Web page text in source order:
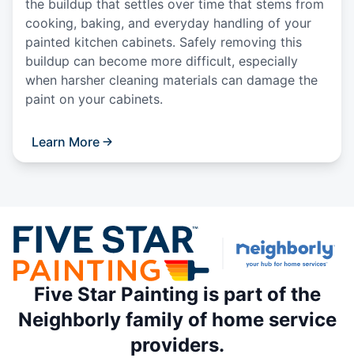
the buildup that settles over time that stems from
cooking, baking, and everyday handling of your
painted kitchen cabinets. Safely removing this
buildup can become more difficult, especially
when harsher cleaning materials can damage the
paint on your cabinets.
Learn More
Five Star Painting is part of the
Neighborly family of home service
providers.